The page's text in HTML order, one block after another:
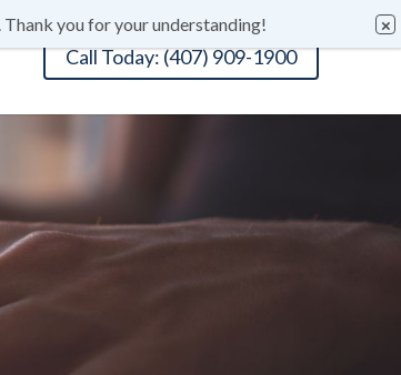
Call Today: (407) 909-1900
Thank you for your understanding!